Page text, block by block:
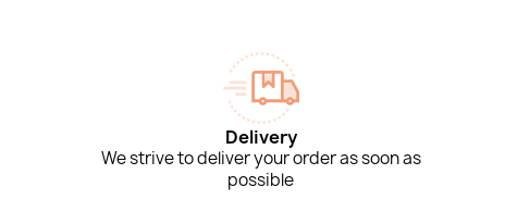
Delivery
We strive to deliver your order as soon as
possible